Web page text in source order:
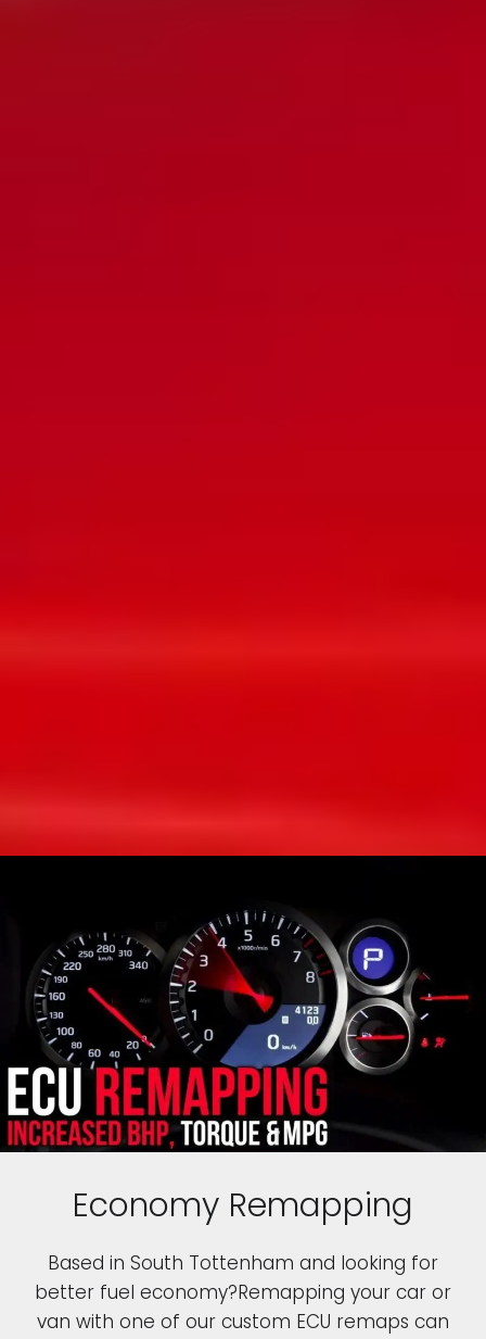
Economy Remapping
Based in South Tottenham and looking for
better fuel economy?Remapping your car or
van with one of our custom ECU remaps can